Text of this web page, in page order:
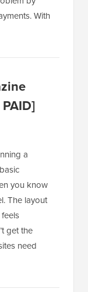
With
a
you know
The layout
get the
need